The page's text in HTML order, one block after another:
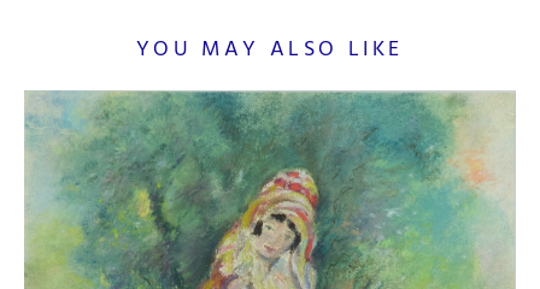
YOU MAY ALSO LIKE